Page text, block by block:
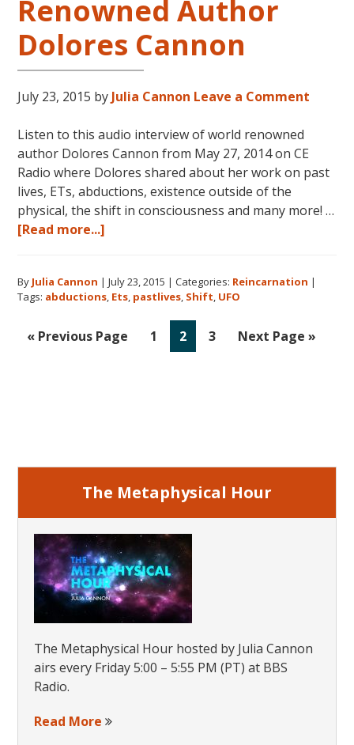
Renowned Author
Dolores Cannon
July 23, 2015 by Julia Cannon Leave a Comment
Listen to this audio interview of world renowned
author Dolores Cannon from May 27, 2014 on CE
Radio where Dolores shared about her work on past
lives, ETs, abductions, existence outside of the
physical, the shift in consciousness and many more! …
[Read more...]
Lives,
Time
ETs,
Dolores
By Julia Cannon |July 23, 2015 |Categories: Reincarnation |
Tags: abductions, Ets, pastlives, Shift, UFO
« Go
Previous Page
Go
1
Go
to
2
Go
3
Go
Next Page »
The Metaphysical Hour
The Metaphysical Hour hosted by Julia Cannon
airs every Friday 5:00 – 5:55 PM (PT) at BBS
Radio.
Read More